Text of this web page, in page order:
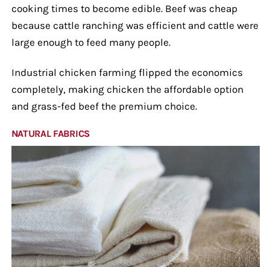
cooking times to become edible. Beef was cheap
because cattle ranching was efficient and cattle were
large enough to feed many people.
Industrial chicken farming flipped the economics
completely, making chicken the affordable option
and grass-fed beef the premium choice.
NATURAL FABRICS